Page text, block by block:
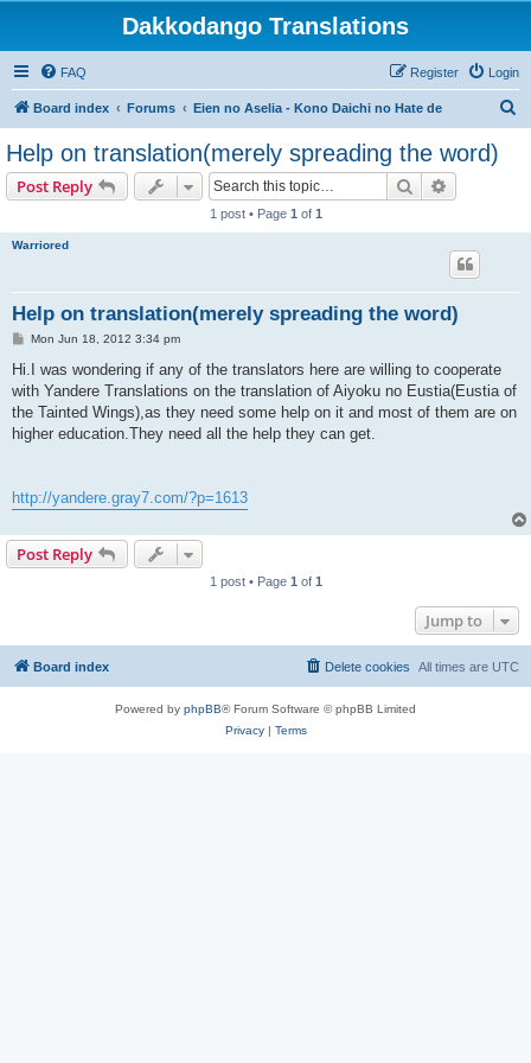
Dakkodango Translations
FAQ Login
Register
Board index Forums Eien no Aselia - Kono Daichi no Hate de
Help on translation(merely spreading the word)
Post Reply Search
1 post • Page 1 of 1
Warriored
Help on translation(merely spreading the word)
PMon Jun 18, 2012 3:34 pm
Hi.I was wondering if any of the translators here are willing to cooperate
with Yandere Translations on the translation of Aiyoku no Eustia(Eustia of
the Tainted Wings),as they need some help on it and most of them are on
higher education.They need all the help they can get.
http://yandere.gray7.com/?p=1613
Post Reply
1 post • Page 1 of 1
Jump to
Board index All times are UTC
Delete cookies
Powered by phpBB® Forum Software © phpBB Limited
Privacy| Terms